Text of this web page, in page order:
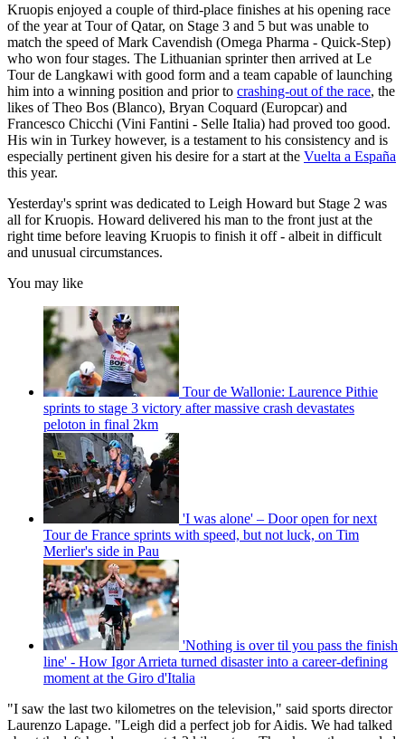
Kruopis enjoyed a couple of third-place finishes at his opening race
of the year at Tour of Qatar, on Stage 3 and 5 but was unable to
match the speed of Mark Cavendish (Omega Pharma - Quick-Step)
who won four stages. The Lithuanian sprinter then arrived at Le
Tour de Langkawi with good form and a team capable of launching
him into a winning position and prior to crashing-out of the race, the
likes of Theo Bos (Blanco), Bryan Coquard (Europcar) and
Francesco Chicchi (Vini Fantini - Selle Italia) had proved too good.
His win in Turkey however, is a testament to his consistency and is
especially pertinent given his desire for a start at the Vuelta a España
this year.
Yesterday's sprint was dedicated to Leigh Howard but Stage 2 was
all for Kruopis. Howard delivered his man to the front just at the
right time before leaving Kruopis to finish it off - albeit in difficult
and unusual circumstances.
You may like
Tour de Wallonie: Laurence Pithie
sprints to stage 3 victory after massive crash devastates
peloton in final 2km
'I was alone' – Door open for next
Tour de France sprints with speed, but not luck, on Tim
Merlier's side in Pau
'Nothing is over til you pass the finish
line' - How Igor Arrieta turned disaster into a career-defining
moment at the Giro d'Italia
"I saw the last two kilometres on the television," said sports director
Laurenzo Lapage. "Leigh did a perfect job for Aidis. We had talked